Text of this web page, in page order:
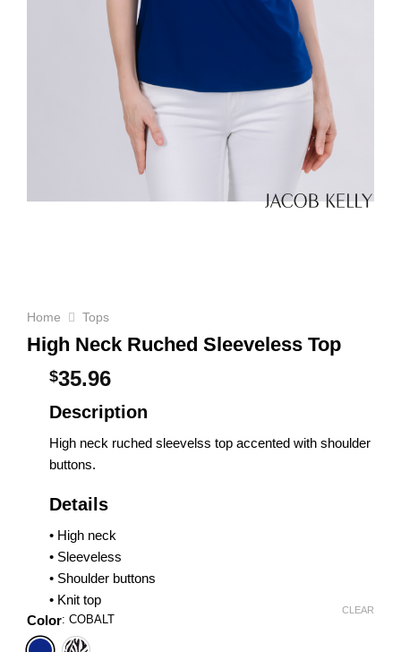
Home Tops
High Neck Ruched Sleeveless Top
$35.96
Description
High neck ruched sleevelss top accented with shoulder
buttons.
Details
• High neck
• Sleeveless
• Shoulder buttons
• Knit top
Color: COBALT
CLEAR